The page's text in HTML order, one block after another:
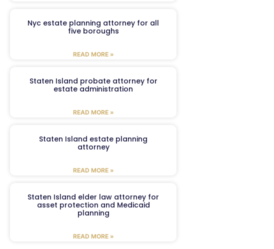
Nyc estate planning attorney for all
five boroughs
READ MORE »
Staten Island probate attorney for
estate administration
READ MORE »
Staten Island estate planning
attorney
READ MORE »
Staten Island elder law attorney for
asset protection and Medicaid
planning
READ MORE »